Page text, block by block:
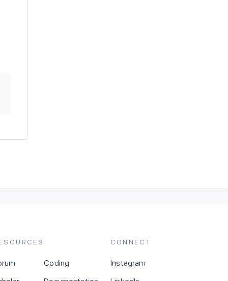
Coding
CONNECT
Instagram